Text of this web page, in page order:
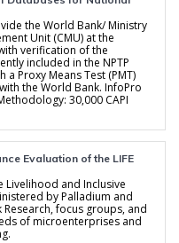
the World Bank/ Ministry
Unit (CMU) at the
verification of the
included in the NPTP
Proxy Means Test (PMT)
the World Bank. InfoPro
30,000 CAPI
Evaluation of the LIFE
Livelihood and Inclusive
by Palladium and
focus groups, and
of microenterprises and